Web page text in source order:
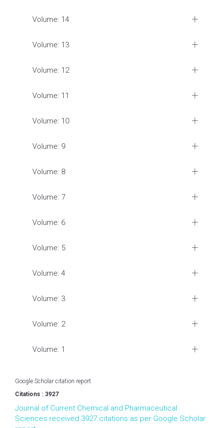
Volume: 14
Volume: 13
Volume: 12
Volume: 11
Volume: 10
Volume: 9
Volume: 8
Volume: 7
Volume: 6
Volume: 5
Volume: 4
Volume: 3
Volume: 2
Volume: 1
Google Scholar citation report
Citations : 3927
Journal of Current Chemical and Pharmaceutical
Sciences received 3927 citations as per Google Scholar